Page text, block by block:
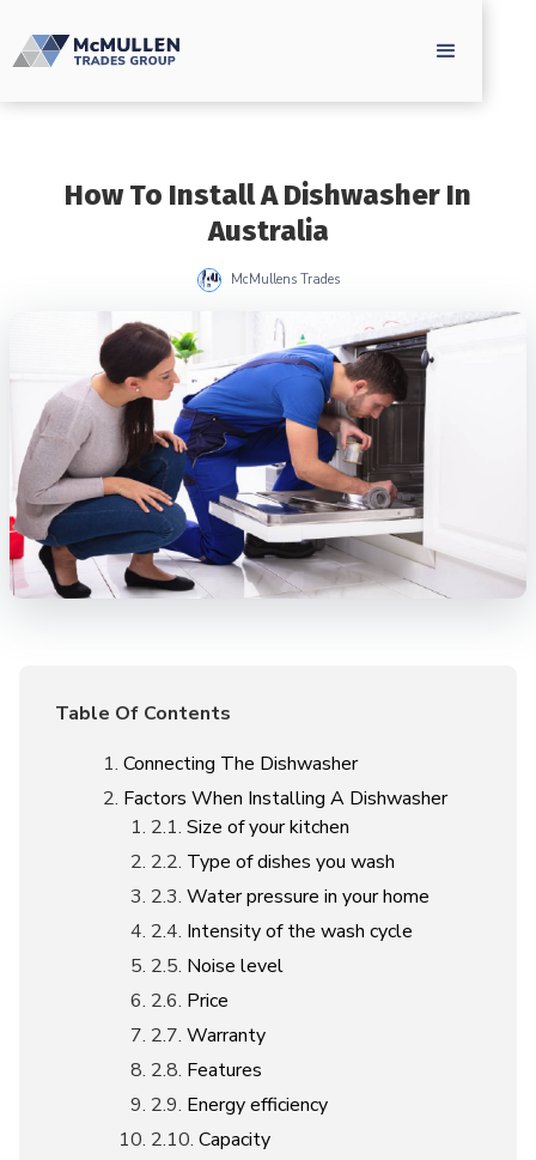
How To Install A Dishwasher In
Australia
McMullens Trades
Table Of Contents
Connecting The Dishwasher
Factors When Installing A Dishwasher
Size of your kitchen
Type of dishes you wash
Water pressure in your home
Intensity of the wash cycle
Noise level
Price
Warranty
Features
Energy efficiency
Capacity